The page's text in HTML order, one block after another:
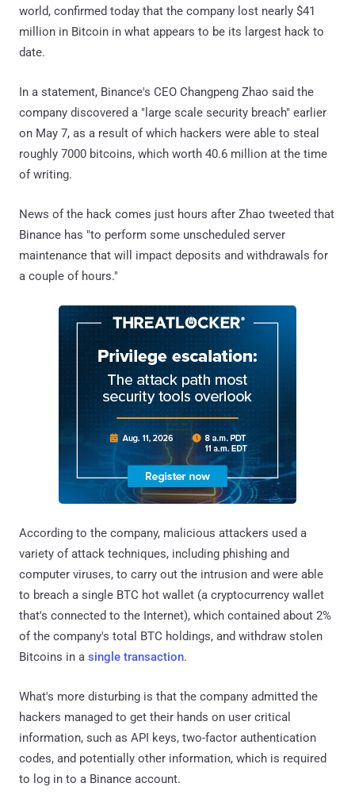
world, confirmed today that the company lost nearly $41
million in Bitcoin in what appears to be its largest hack to
date.
In a statement, Binance's CEO Changpeng Zhao said the
company discovered a "large scale security breach" earlier
on May 7, as a result of which hackers were able to steal
roughly 7000 bitcoins, which worth 40.6 million at the time
of writing.
News of the hack comes just hours after Zhao tweeted that
Binance has "to perform some unscheduled server
maintenance that will impact deposits and withdrawals for
a couple of hours."
According to the company, malicious attackers used a
variety of attack techniques, including phishing and
computer viruses, to carry out the intrusion and were able
to breach a single BTC hot wallet (a cryptocurrency wallet
that's connected to the Internet), which contained about 2%
of the company's total BTC holdings, and withdraw stolen
Bitcoins in a single transaction.
What's more disturbing is that the company admitted the
hackers managed to get their hands on user critical
information, such as API keys, two-factor authentication
codes, and potentially other information, which is required
to log in to a Binance account.